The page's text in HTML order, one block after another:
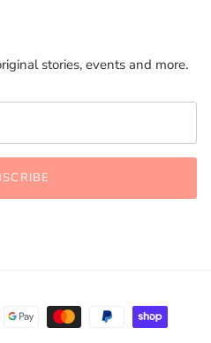
stories, events and more.